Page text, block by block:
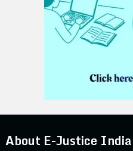
About E-Justice India